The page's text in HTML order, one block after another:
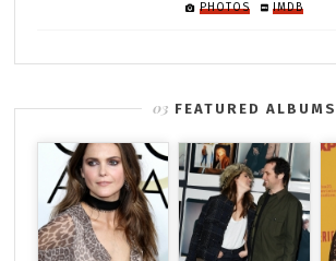
PHOTOS IMDB
FEATURED ALBUMS